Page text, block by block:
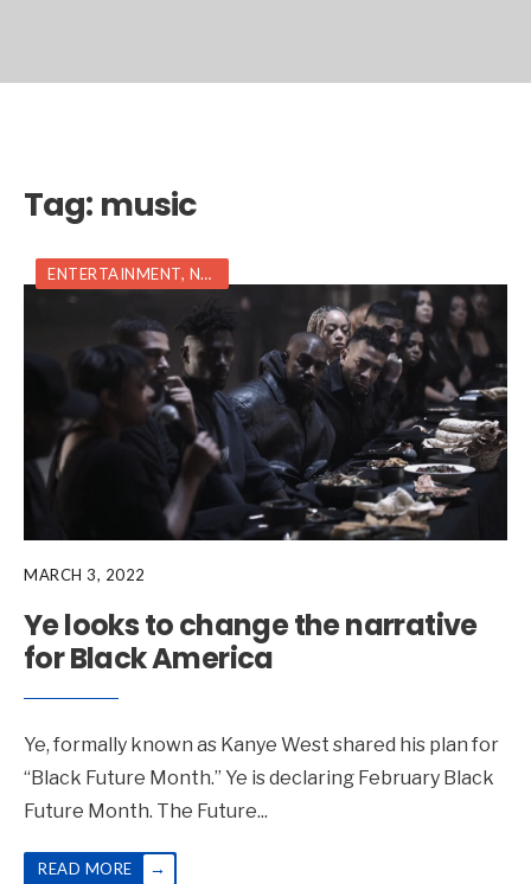
Tag: music
ENTERTAINMENT, NEWS
MARCH 3, 2022
Ye looks to change the narrative
for Black America
Ye, formally known as Kanye West shared his plan for
“Black Future Month.” Ye is declaring February Black
Future Month. The Future...
READ MORE →